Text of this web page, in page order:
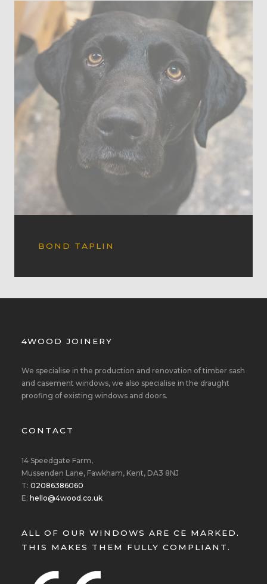
BOND TAPLIN
4WOOD JOINERY
We specialise in the production and renovation of timber sash
and casement windows, we also specialise in the draught
proofing of existing windows and doors.
CONTACT
14 Speedgate Farm,
Mussenden Lane, Fawkham, Kent, DA3 8NJ
T: 02086386060
E: hello@4wood.co.uk
ALL OF OUR WINDOWS ARE CE MARKED.
THIS MAKES THEM FULLY COMPLIANT.